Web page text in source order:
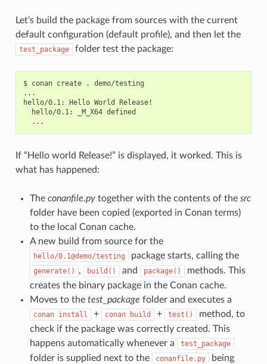
Let’s build the package from sources with the current
default configuration (default profile), and then let the
test_package folder test the package:
$ conan create .
demo/testing
...
hello/0.1:
Hello World
hello/0.1:
_M_X64
If “Hello world Release!” is displayed, it worked. This is
what has happened:
The conanfile.pytogether with the contents of the src
folder have been copied (exported in Conan terms)
to the local Conan cache.
A new build from source for the
hello/0.1@demo/testing package starts, calling the
generate() , build() and package()
methods. This
creates the binary package in the Conan cache.
Moves to the test_package folder and executes a
conan install + conan build + test()
method, to
check if the package was correctly created. This
happens automatically whenever a
test_package
folder is supplied next to the conanfile.py
being